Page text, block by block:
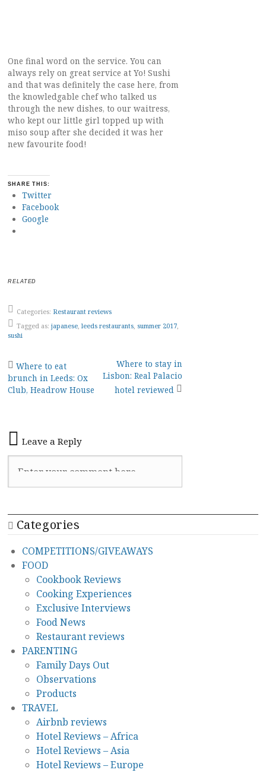
One final word on the service. You can
always rely on great service at Yo! Sushi
and that was definitely the case here, from
the knowledgable chef who talked us
through the new dishes, to our waitress,
who kept our little girl topped up with
miso soup after she decided it was her
new favourite food!
SHARE THIS:
Twitter
Facebook
Google
RELATED
Categories: Restaurant reviews
Tagged as: japanese, leeds restaurants, summer 2017,
sushi
Post
navigation
Where to eat
brunch in Leeds: Ox
Club, Headrow House
Where to stay in
Lisbon: Real Palacio
hotel reviewed
Leave a Reply
Categories
COMPETITIONS/GIVEAWAYS
FOOD
Cookbook Reviews
Cooking Experiences
Exclusive Interviews
Food News
Restaurant reviews
PARENTING
Family Days Out
Observations
Products
TRAVEL
Airbnb reviews
Hotel Reviews – Africa
Hotel Reviews – Asia
Hotel Reviews – Europe